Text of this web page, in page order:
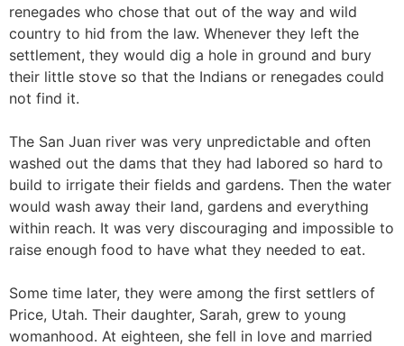
renegades who chose that out of the way and wild
country to hid from the law. Whenever they left the
settlement, they would dig a hole in ground and bury
their little stove so that the Indians or renegades could
not find it.
The San Juan river was very unpredictable and often
washed out the dams that they had labored so hard to
build to irrigate their fields and gardens. Then the water
would wash away their land, gardens and everything
within reach. It was very discouraging and impossible to
raise enough food to have what they needed to eat.
Some time later, they were among the first settlers of
Price, Utah. Their daughter, Sarah, grew to young
womanhood. At eighteen, she fell in love and married